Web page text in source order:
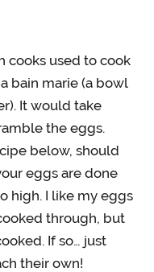
cooks used to cook
bain marie (a bowl
It would take
the eggs.
below, should
eggs are done
high. I like my eggs
through, but
If so… just
their own!